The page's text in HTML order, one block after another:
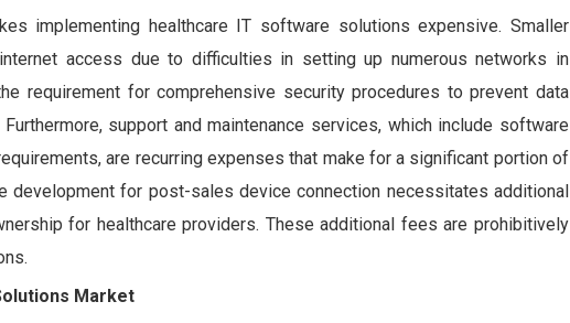
implementing healthcare IT software solutions expensive. Smaller
access due to difficulties in setting up numerous networks in
requirement for comprehensive security procedures to prevent data
support and maintenance services, which include software
are recurring expenses that make for a significant portion of
for post-sales device connection necessitates additional
for healthcare providers. These additional fees are prohibitively
Market